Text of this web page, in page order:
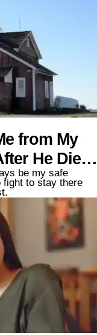
from My
He Died
Sentence
be my safe
fight to stay there